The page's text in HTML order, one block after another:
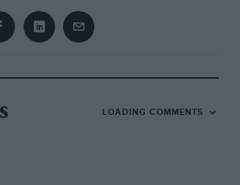
side of the car, a section of
raised to offer a hole for
ignition was by h.t. trembler
running in oil, and there
lubrication. On the first car the
LOADING COMMENTS